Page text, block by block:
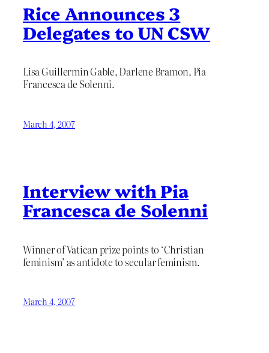
Rice Announces 3
Delegates to UN CSW
Lisa Guillermin Gable, Darlene Bramon, Pia
Francesca de Solenni.
March 4, 2007
Interview with Pia
Francesca de Solenni
Winner of Vatican prize points to ‘Christian
feminism’ as antidote to secular feminism.
March 4, 2007